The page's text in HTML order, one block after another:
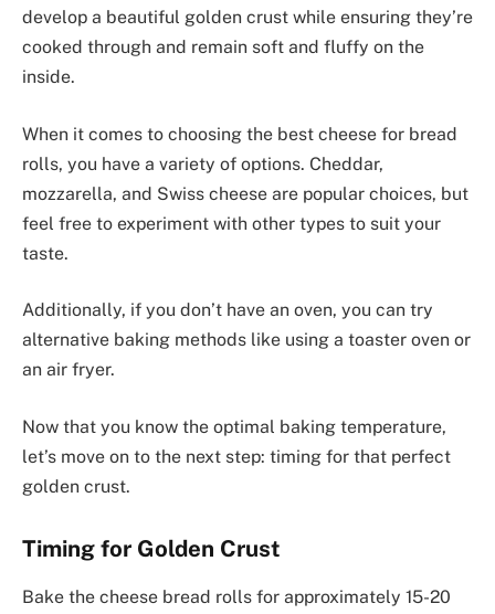
develop a beautiful golden crust while ensuring they’re
cooked through and remain soft and fluffy on the
inside.
When it comes to choosing the best cheese for bread
rolls, you have a variety of options. Cheddar,
mozzarella, and Swiss cheese are popular choices, but
feel free to experiment with other types to suit your
taste.
Additionally, if you don’t have an oven, you can try
alternative baking methods like using a toaster oven or
an air fryer.
Now that you know the optimal baking temperature,
let’s move on to the next step: timing for that perfect
golden crust.
Timing for Golden Crust
Bake the cheese bread rolls for approximately 15-20